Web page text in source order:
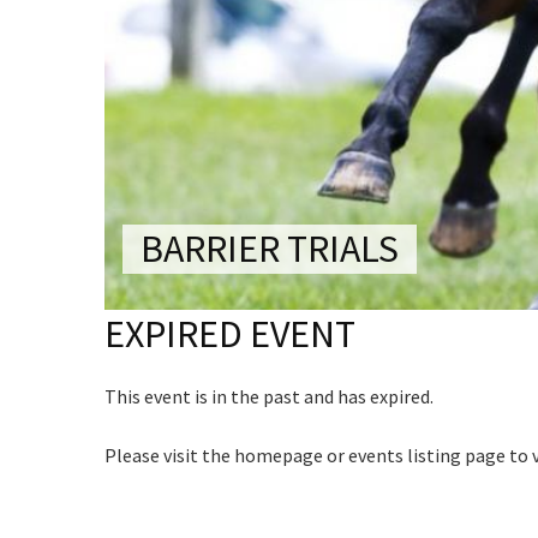
VISION AND VALUES
GALLERY
TRADE SHOW
WEDDING
PARTY VENUE
CHRISTMAS
SCHOOL
WAKE &
PRESENTATION
BARRIER TRIALS
EXPIRED EVENT
This event is in the past and has expired.
Please visit the homepage or events listing page to
Name
First
Email*
Last
Email:*